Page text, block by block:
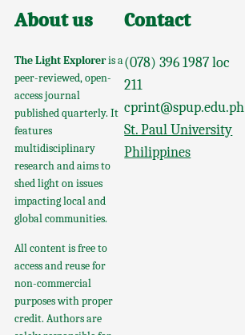
About us
The Light Exploreris a
peer-reviewed, open-
access journal
published quarterly. It
features
multidisciplinary
research and aims to
shed light on issues
impacting local and
global communities.
All content is free to
access and reuse for
non-commercial
purposes with proper
credit. Authors are
Contact
(078) 396 1987 loc
211
cprint@spup.edu.ph
St. Paul University
Philippines